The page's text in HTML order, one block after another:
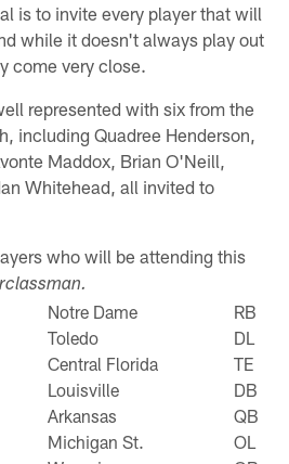
is to invite every player that will
while it doesn't always play out
come very close.
represented with six from the
including Quadree Henderson,
Maddox, Brian O'Neill,
Whitehead, all invited to
who will be attending this
Notre Dame
RB
Toledo
DL
Central Florida
TE
Louisville
DB
Arkansas
QB
Michigan St.
OL